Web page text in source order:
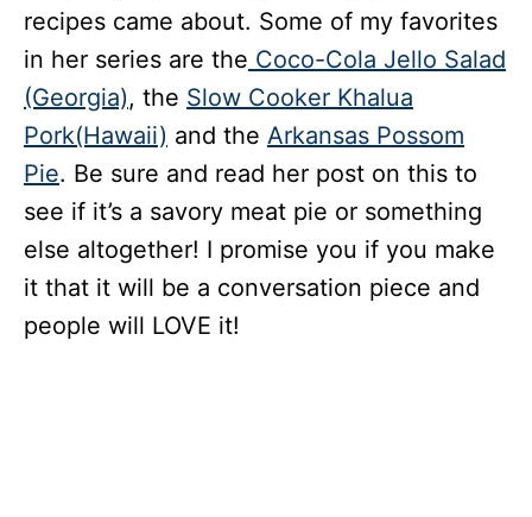
recipes came about. Some of my favorites
in her series are the Coco-Cola Jello Salad
(Georgia), the Slow Cooker Khalua
Pork(Hawaii) and the Arkansas Possom
Pie. Be sure and read her post on this to
see if it’s a savory meat pie or something
else altogether! I promise you if you make
it that it will be a conversation piece and
people will LOVE it!